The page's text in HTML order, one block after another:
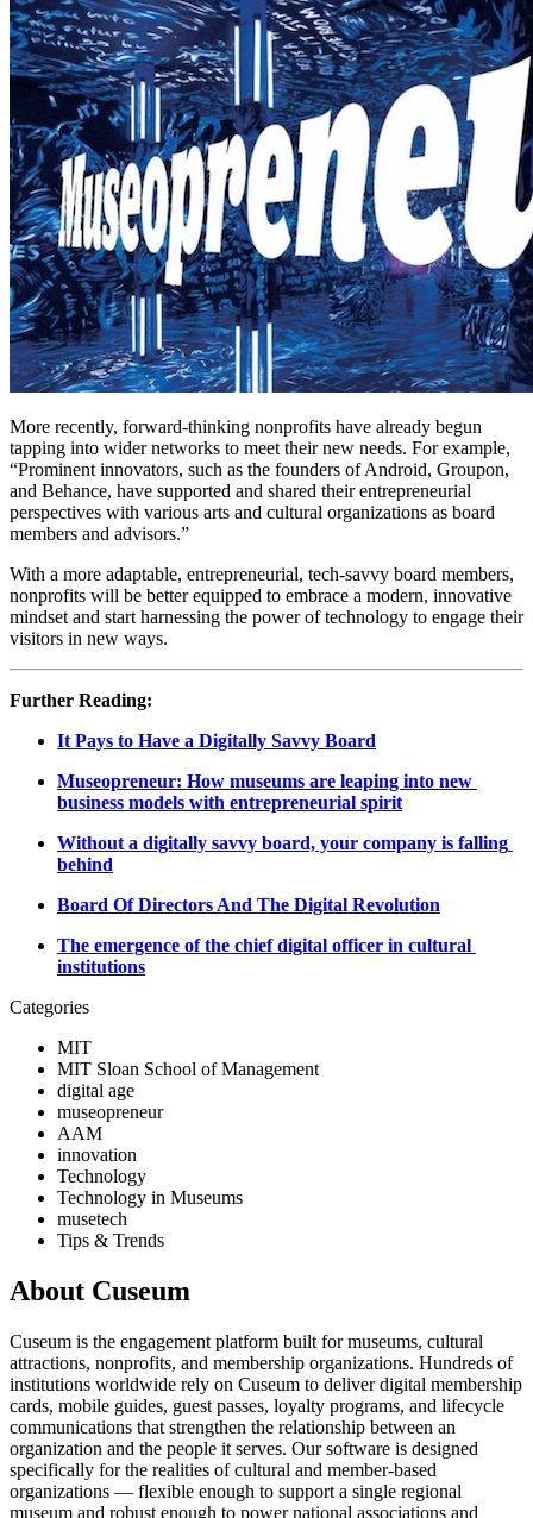
More recently, forward-thinking nonprofits have already begun
tapping into wider networks to meet their new needs. For example,
“Prominent innovators, such as the founders of Android, Groupon,
and Behance, have supported and shared their entrepreneurial
perspectives with various arts and cultural organizations as board
members and advisors.”
With a more adaptable, entrepreneurial, tech-savvy board members,
nonprofits will be better equipped to embrace a modern, innovative
mindset and start harnessing the power of technology to engage their
visitors in new ways.
Further Reading:
It Pays to Have a Digitally Savvy Board
Museopreneur: How museums are leaping into new
business models with entrepreneurial spirit
Without a digitally savvy board, your company is falling
behind
Board Of Directors And The Digital Revolution
The emergence of the chief digital officer in cultural
institutions
Categories
MIT
MIT Sloan School of Management
digital age
museopreneur
AAM
innovation
Technology
Technology in Museums
musetech
Tips & Trends
About Cuseum
Cuseum is the engagement platform built for museums, cultural
attractions, nonprofits, and membership organizations. Hundreds of
institutions worldwide rely on Cuseum to deliver digital membership
cards, mobile guides, guest passes, loyalty programs, and lifecycle
communications that strengthen the relationship between an
organization and the people it serves. Our software is designed
specifically for the realities of cultural and member-based
organizations — flexible enough to support a single regional
museum and robust enough to power national associations and